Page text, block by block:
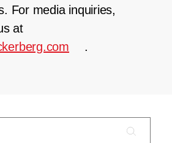
For media inquiries,
at
.